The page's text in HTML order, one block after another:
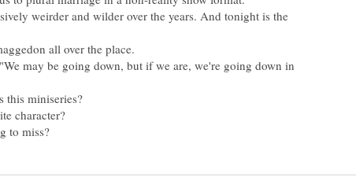
weirder and wilder over the years. And tonight is the
may be going down, but if we are, we're going down in